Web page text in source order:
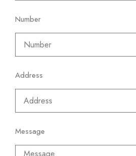
Number
Address
Message